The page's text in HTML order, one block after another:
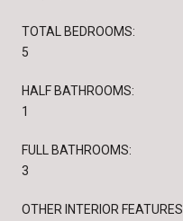
TOTAL BEDROOMS:
5
HALF BATHROOMS:
1
FULL BATHROOMS:
3
OTHER INTERIOR FEATURES